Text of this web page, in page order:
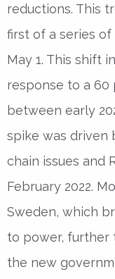
reductions. This
first of a series
May 1. This shift
response to a 60
between early
spike was driven
chain issues and
February 2022.
Sweden, which
to power, further
the new